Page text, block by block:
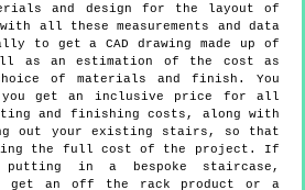
and design for the layout of
all these measurements and data
to get a CAD drawing made up of
as an estimation of the cost as
of materials and finish. You
you get an inclusive price for all
and finishing costs, along with
out your existing stairs, so that
the full cost of the project. If
putting in a bespoke staircase,
get an off the rack product or a